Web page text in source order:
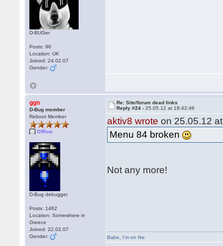
D-BUGer
Posts: 96
Location: UK
Joined: 24.02.07
Gender:
ggn
D-Bug member
Reboot Member
Offline
D-Bug debugger
Posts: 1462
Location: Somewhere in
Greece
Joined: 22.02.07
Gender:
Re: Site/forum dead links
Reply #24 -25.05.12 at 18:42:46
aktiv8 wrote on 25.05.12
Menu 84 broken
Not any more!
Babe I'm on fire